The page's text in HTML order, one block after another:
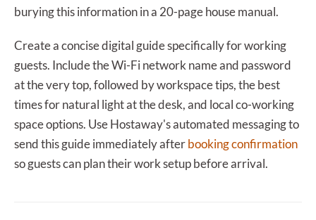
burying this information in a 20-page house manual.
Create a concise digital guide specifically for working
guests. Include the Wi-Fi network name and password
at the very top, followed by workspace tips, the best
times for natural light at the desk, and local co-working
space options. Use Hostaway's automated messaging to
send this guide immediately afterbooking confirmation
so guests can plan their work setup before arrival.